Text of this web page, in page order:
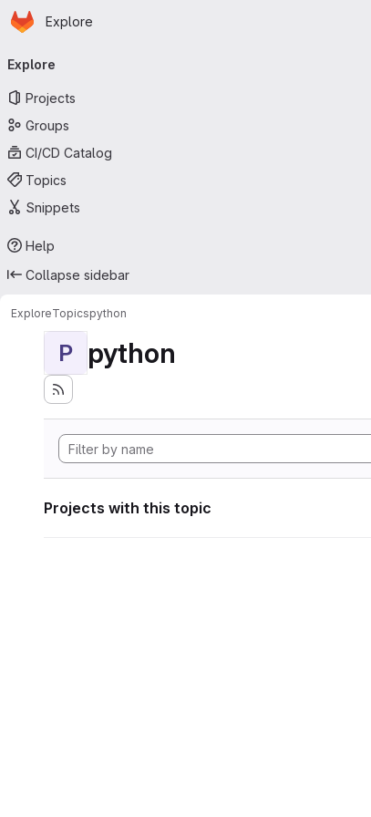
Skip to main content
Homepage
Explore
navigation
Explore
Projects
Groups
CI/CD Catalog
Topics
Snippets
Help
Collapse sidebar
ExploreTopicspython
P python
Projects with this topic